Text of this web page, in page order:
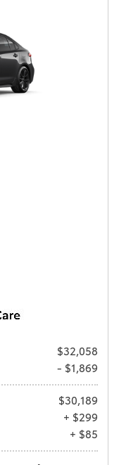
$32,058
- $1,869
$30,189
+ $299
+ $85